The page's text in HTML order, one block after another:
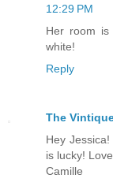
12:29 PM
Her room
white!
Reply
The
Hey
is lucky!
Camille